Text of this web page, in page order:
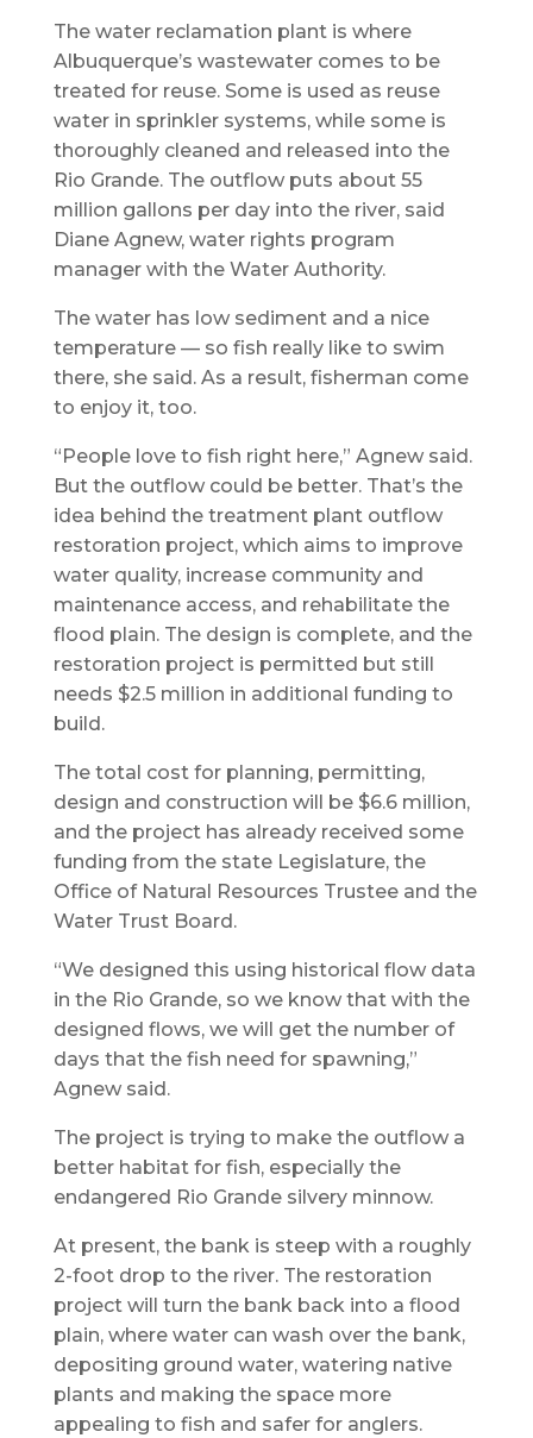
The water reclamation plant is where
Albuquerque’s wastewater comes to be
treated for reuse. Some is used as reuse
water in sprinkler systems, while some is
thoroughly cleaned and released into the
Rio Grande. The outflow puts about 55
million gallons per day into the river, said
Diane Agnew, water rights program
manager with the Water Authority.
The water has low sediment and a nice
temperature — so fish really like to swim
there, she said. As a result, fisherman come
to enjoy it, too.
“People love to fish right here,” Agnew said.
But the outflow could be better. That’s the
idea behind the treatment plant outflow
restoration project, which aims to improve
water quality, increase community and
maintenance access, and rehabilitate the
flood plain. The design is complete, and the
restoration project is permitted but still
needs $2.5 million in additional funding to
build.
The total cost for planning, permitting,
design and construction will be $6.6 million,
and the project has already received some
funding from the state Legislature, the
Office of Natural Resources Trustee and the
Water Trust Board.
“We designed this using historical flow data
in the Rio Grande, so we know that with the
designed flows, we will get the number of
days that the fish need for spawning,”
Agnew said.
The project is trying to make the outflow a
better habitat for fish, especially the
endangered Rio Grande silvery minnow.
At present, the bank is steep with a roughly
2-foot drop to the river. The restoration
project will turn the bank back into a flood
plain, where water can wash over the bank,
depositing ground water, watering native
plants and making the space more
appealing to fish and safer for anglers.